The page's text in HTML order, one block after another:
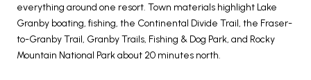
everything around one resort. Town materials highlight Lake
Granby boating, fishing, the Continental Divide Trail, the Fraser-
to-Granby Trail, Granby Trails, Fishing & Dog Park, and Rocky
Mountain National Park about 20 minutes north.